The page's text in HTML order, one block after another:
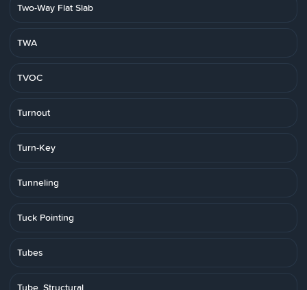
Two-Way Flat Slab
TWA
TVOC
Turnout
Turn-Key
Tunneling
Tuck Pointing
Tubes
Tube, Structural